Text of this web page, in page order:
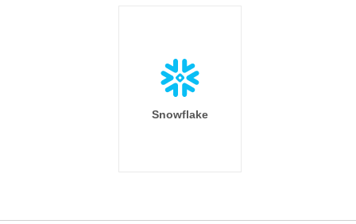
Snowflake